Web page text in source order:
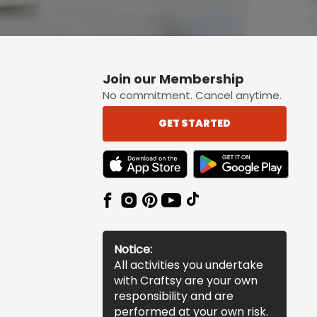
Join our Membership
No commitment. Cancel anytime.
GET STARTED
TEXT LINK BADGE TO APPLE APP STORE
TEXT LINK BADGE TO
Notice:
All activities you undertake
with Craftsy are your own
responsibility and are
performed at your own risk.